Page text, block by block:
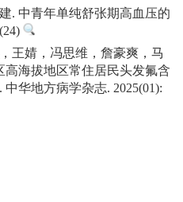
. 中青年单纯舒张期高血压的
王婧，冯思维，詹豪爽，马
海拔地区常住居民头发氟含
华地方病学杂志. 2025(01):